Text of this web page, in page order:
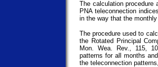
The calculation procedure
PNA teleconnection
in the way that the
The procedure used to
the Rotated Principal
Mon. Wea. Rev., 115,
patterns for all months
the teleconnection